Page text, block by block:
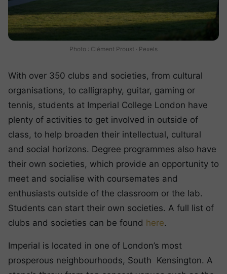
Photo : Clément Proust · Pexels
With over 350 clubs and societies, from cultural
organisations, to calligraphy, guitar, gaming or
tennis, students at Imperial College London have
plenty of activities to get involved in outside of
class, to help broaden their intellectual, cultural
and social horizons. Degree programmes also have
their own societies, which provide an opportunity to
meet and socialise with coursemates and
enthusiasts outside of the classroom or the lab.
Students can start their own societies. A full list of
clubs and societies can be found here.
Imperial is located in one of London’s most
prosperous neighbourhoods, South Kensington. A